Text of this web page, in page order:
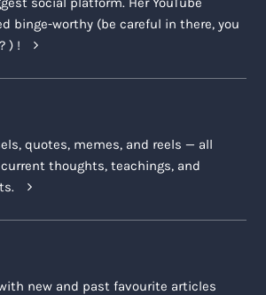
binge-worthy (be careful in there, you
) !
quotes, memes, and reels — all
thoughts, teachings, and
new and past favourite articles